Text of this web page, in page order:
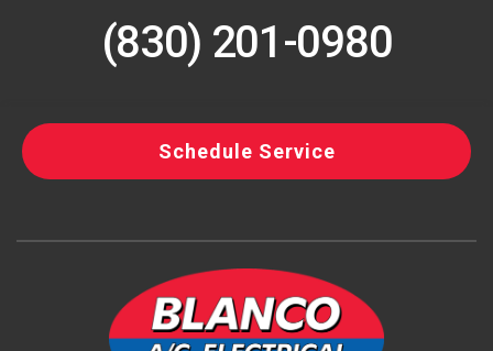
(830) 201-0980
Schedule Service